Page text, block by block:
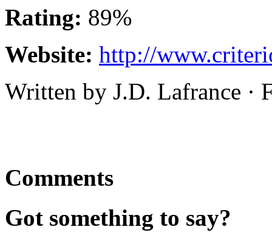
Rating: 89%
Website: http://
Written by J.D. Lafrance ·
Comments
Got something to say?